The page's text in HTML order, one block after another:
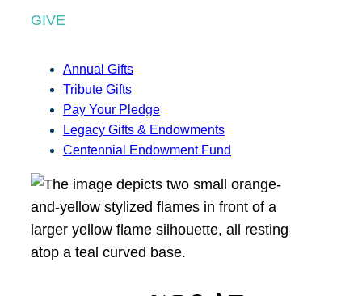
GIVE
Annual Gifts
Tribute Gifts
Pay Your Pledge
Legacy Gifts & Endowments
Centennial Endowment Fund